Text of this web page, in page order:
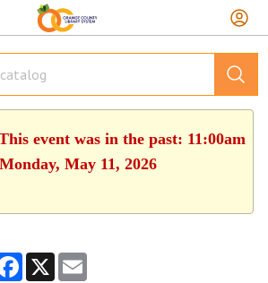
event was in the past: 11:00am
May 11, 2026
Facebook
X